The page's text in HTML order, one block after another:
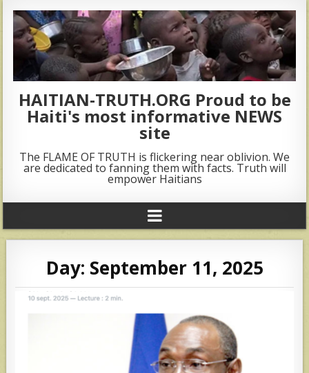
HAITIAN-TRUTH.ORG Proud to be
Haiti's most informative NEWS
site
The FLAME OF TRUTH is flickering near oblivion. We
are dedicated to fanning them with facts. Truth will
empower Haitians
Day: September 11, 2025